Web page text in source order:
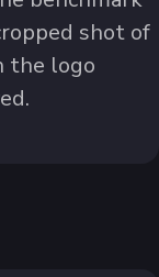
shot of
the logo